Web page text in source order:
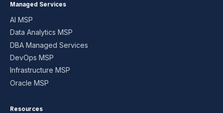
Managed Services
AI MSP
Data Analytics MSP
DBA Managed Services
DevOps MSP
Infrastructure MSP
Oracle MSP
Resources